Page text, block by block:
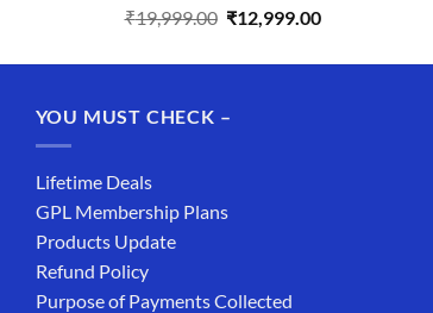
₹19,999.00 Original
was:
₹12,999.00Current
is:
YOU MUST CHECK –
Lifetime Deals
GPL Membership Plans
Products Update
Refund Policy
Purpose of Payments Collected